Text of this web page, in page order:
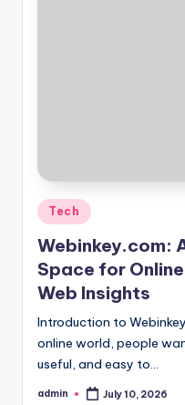
Posted
in
Tech
Webinkey.com:
Space for
Web Insights
Introduction to
online world, people
useful, and easy to…
Posted
admin July 10, 2026